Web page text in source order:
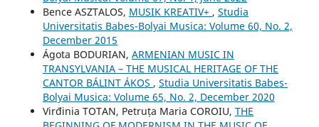
Bence ASZTALOS, MUSIK KREATIV+ , Studia
Universitatis Babes-Bolyai Musica: Volume 60, No. 2,
December 2015
Ágota BODURIAN, ARMENIAN MUSIC IN
TRANSYLVANIA – THE MUSICAL HERITAGE OF THE
CANTOR BÁLINT ÁKOS , Studia Universitatis Babes-
Bolyai Musica: Volume 65, No. 2, December 2020
Virđinia TOTAN, Petruța Maria COROIU, THE